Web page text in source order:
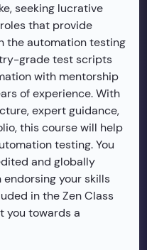
seeking lucrative
that provide
the automation testing
grade test scripts
with mentorship
of experience. With
expert guidance,
this course will help
testing. You
and globally
your skills
in the Zen Class
you towards a